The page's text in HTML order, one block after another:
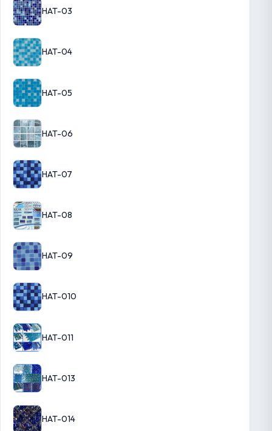
HAT-03
HAT-04
HAT-05
HAT-06
HAT-07
HAT-08
HAT-09
HAT-010
HAT-011
HAT-013
HAT-014